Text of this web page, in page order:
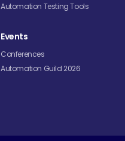
Automation Testing Tools
Events
Conferences
Automation Guild 2026